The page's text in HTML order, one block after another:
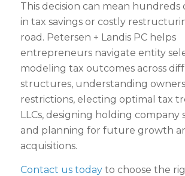
This decision can mean hundreds
in tax savings or costly
road. Petersen + Landis PC helps
entrepreneurs navigate entity
modeling tax outcomes across
structures, understanding
restrictions, electing optimal tax
LLCs, designing holding company
and planning for future growth
acquisitions.
Contact us todayto choose the